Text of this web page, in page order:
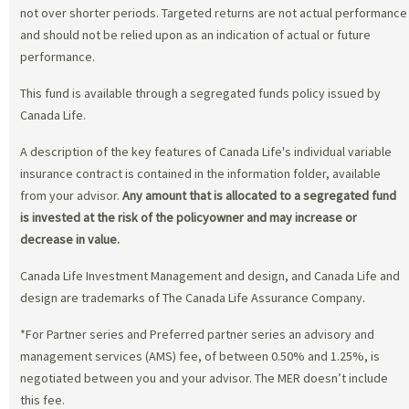
not over shorter periods. Targeted returns are not actual performance
and should not be relied upon as an indication of actual or future
performance.
This fund is available through a segregated funds policy issued by
Canada Life.
A description of the key features of Canada Life's individual variable
insurance contract is contained in the information folder, available
from your advisor. Any amount that is allocated to a segregated fund
is invested at the risk of the policyowner and may increase or
decrease in value.
Canada Life Investment Management and design, and Canada Life and
design are trademarks of The Canada Life Assurance Company.
*For Partner series and Preferred partner series an advisory and
management services (AMS) fee, of between 0.50% and 1.25%, is
negotiated between you and your advisor. The MER doesn’t include
this fee.